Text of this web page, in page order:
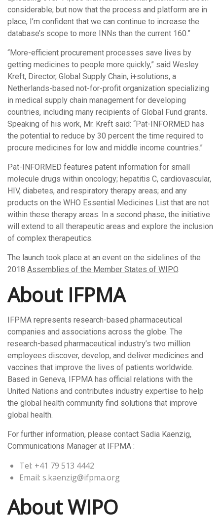
considerable; but now that the process and platform are in
place, I’m confident that we can continue to increase the
database’s scope to more INNs than the current 160.”
“More-efficient procurement processes save lives by
getting medicines to people more quickly,” said Wesley
Kreft, Director, Global Supply Chain, i+solutions, a
Netherlands-based not-for-profit organization specializing
in medical supply chain management for developing
countries, including many recipients of Global Fund grants.
Speaking of his work, Mr. Kreft said: “Pat-INFORMED has
the potential to reduce by 30 percent the time required to
procure medicines for low and middle income countries.”
Pat-INFORMED features patent information for small
molecule drugs within oncology; hepatitis C, cardiovascular,
HIV, diabetes, and respiratory therapy areas; and any
products on the WHO Essential Medicines List that are not
within these therapy areas. In a second phase, the initiative
will extend to all therapeutic areas and explore the inclusion
of complex therapeutics.
The launch took place at an event on the sidelines of the
2018 Assemblies of the Member States of WIPO
About IFPMA
IFPMA represents research-based pharmaceutical
companies and associations across the globe. The
research-based pharmaceutical industry’s two million
employees discover, develop, and deliver medicines and
vaccines that improve the lives of patients worldwide.
Based in Geneva, IFPMA has official relations with the
United Nations and contributes industry expertise to help
the global health community find solutions that improve
global health.
For further information, please contact Sadia Kaenzig,
Communications Manager at IFPMA :
Tel: +41 79 513 4442
Email: s.kaenzig@ifpma.org
About WIPO